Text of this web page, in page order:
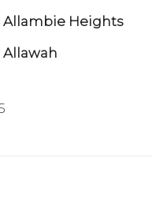
Allambie Heights